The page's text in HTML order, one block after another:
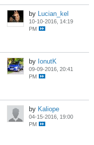
by Lucian_kel
10-10-2016, 14:19
PM
by IonutK
09-09-2016, 20:41
PM
by Kaliope
04-15-2016, 19:00
PM